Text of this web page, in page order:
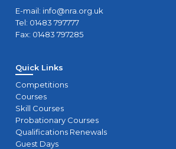
E-mail: info@nra.org.uk
Tel: 01483 797777
Fax: 01483 797285
Quick Links
Competitions
Courses
Skill Courses
Probationary Courses
Qualifications Renewals
Guest Days